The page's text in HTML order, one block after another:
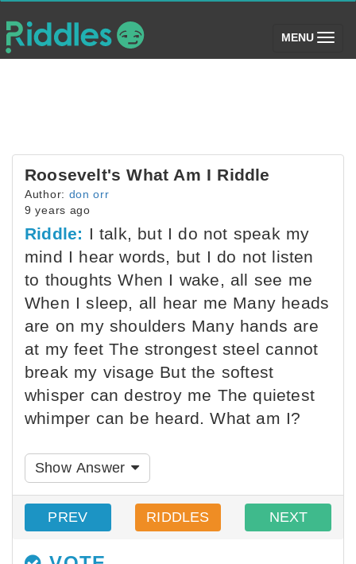
MENU (toggle)
Roosevelt's What Am I Riddle
Author: don orr
9 years ago
Riddle: I talk, but I do not speak my
mind I hear words, but I do not listen
to thoughts When I wake, all see me
When I sleep, all hear me Many heads
are on my shoulders Many hands are
at my feet The strongest steel cannot
break my visage But the softest
whisper can destroy me The quietest
whimper can be heard. What am I?
Show Answer
PREV RIDDLES NEXT